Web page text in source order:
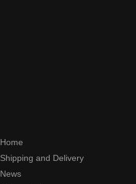
Home
Shipping and Delivery
News